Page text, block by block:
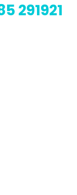
291921